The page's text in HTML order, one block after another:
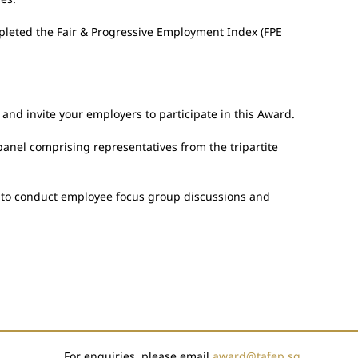
the Fair & Progressive Employment Index (FPE
invite your employers to participate in this Award.
comprising representatives from the tripartite
conduct employee focus group discussions and